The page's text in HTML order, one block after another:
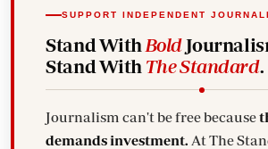
SUPPORT INDEPENDENT
Stand With Bold
Stand With The Standard.
Journalism can't be free because
demands investment. At The